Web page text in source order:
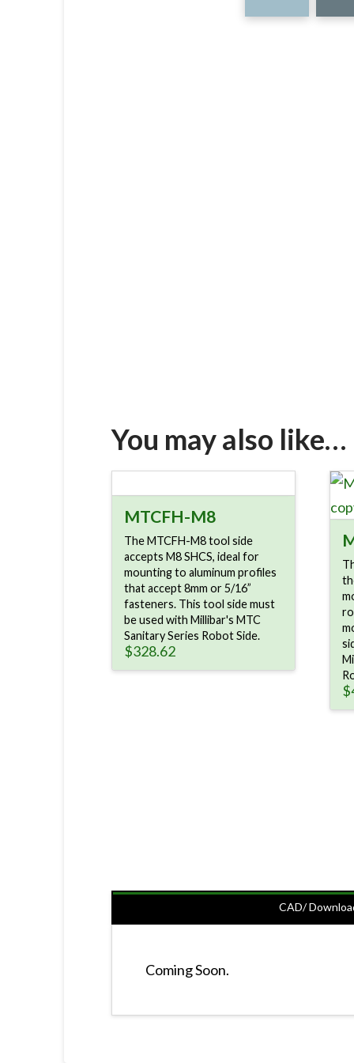
CAD/
Coming Soon.
You may also like…
MTCFH-M8
The MTCFH-M8 tool side
accepts M8 SHCS, ideal for
mounting to aluminum profiles
that accept 8mm or 5/16”
fasteners. This tool side must
be used with Millibar's MTC
Sanitary Series Robot Side.
$328.62
$